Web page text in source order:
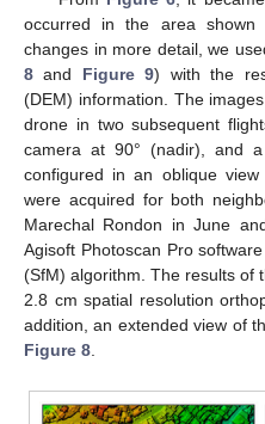
occurred in the area
changes in more detail, we
8 and Figure 9) with the
(DEM) information. The
drone in two subsequent
camera at 90° (nadir), and
configured in an oblique
were acquired for both
Marechal Rondon in June
Agisoft Photoscan Pro
(SfM) algorithm. The results of
2.8 cm spatial resolution
addition, an extended view of
Figure 8.